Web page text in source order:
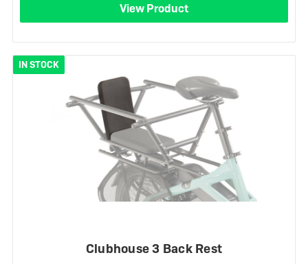
View Product
IN STOCK
Clubhouse 3 Back Rest